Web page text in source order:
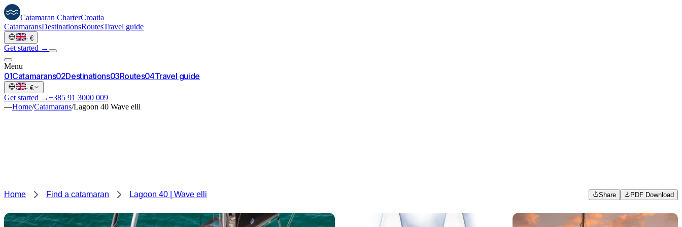
Catamaran CharterCroatia
CatamaransDestinationsRoutesTravel guide
· €
Get started →
Menu
01Catamarans02Destinations03Routes04Travel guide
· €
Get started →+385 91 3000 009
—Home/Catamarans/Lagoon 40 Wave elli
Home Find a catamaran Lagoon 40 | Wave elli Share PDF Download